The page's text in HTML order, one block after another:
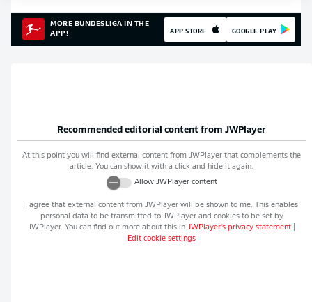
MORE BUNDESLIGA IN THE
APP!
APP STORE GOOGLE PLAY
Recommended editorial content from JWPlayer
At this point you will find external content from JWPlayer that complements the
article. You can show it with a click and hide it again.
Allow JWPlayercontent
I agree that external content from JWPlayer will be shown to me. This enables
personal data to be transmitted to JWPlayerand cookies to be set by
JWPlayer. You can find out more about this in JWPlayer's privacy statement
Edit cookie settings